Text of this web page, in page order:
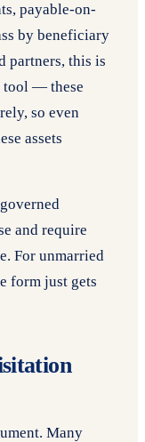
payable-on-
by beneficiary
partners, this is
tool — these
so even
assets
and require
For unmarried
form just gets
Many